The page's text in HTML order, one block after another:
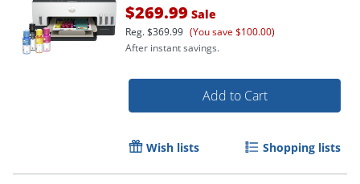
Order by 5pm and get it
$269.99 Sale
Reg.$369.99 (You save $100.00)
After instant savings.
Add to Cart
Wish lists Shopping lists